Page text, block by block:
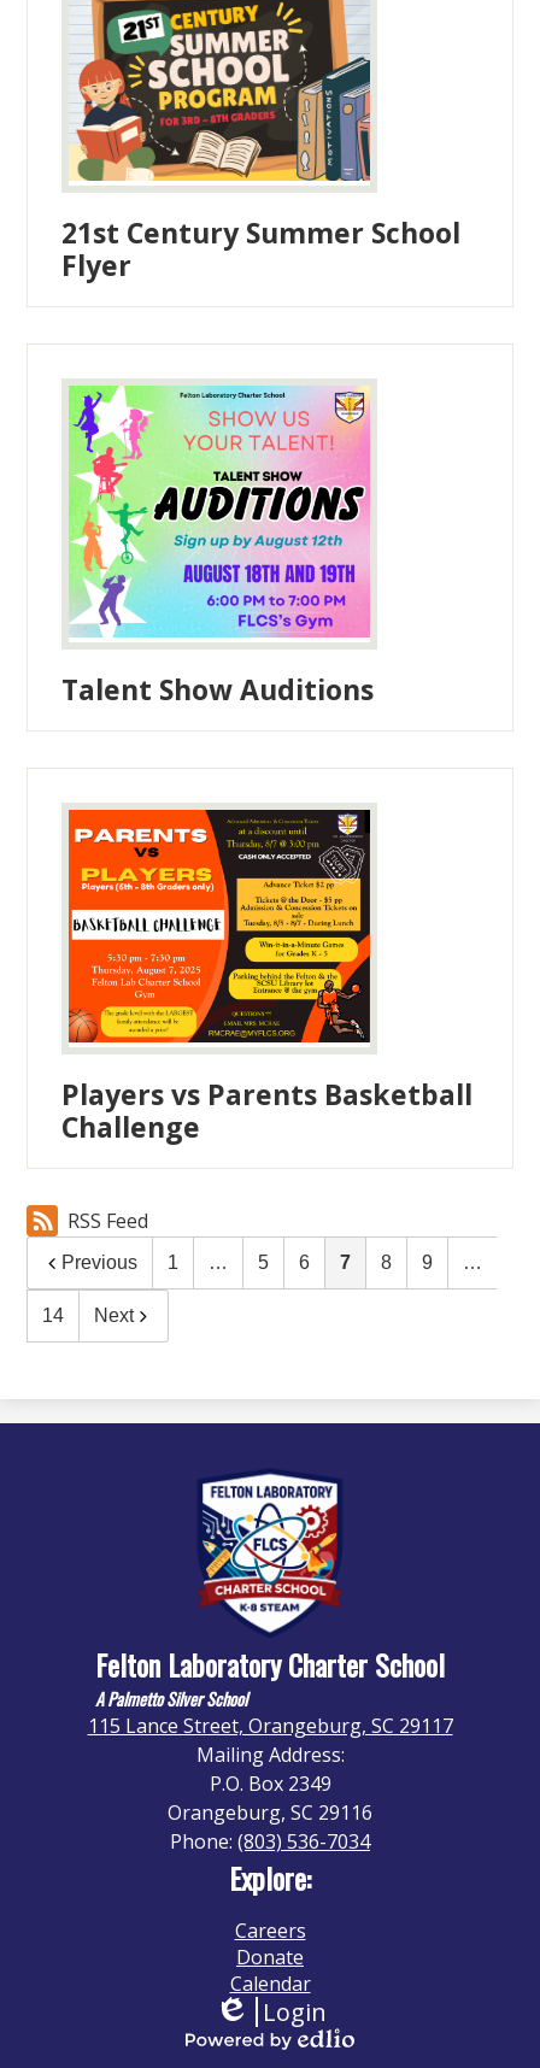
21st Century Summer School
Flyer
Talent Show Auditions
Players vs Parents Basketball
Challenge
RSS Feed
Previous 1 … 5 6 7 8 9 …
14 Next
Felton Laboratory Charter School
A Palmetto Silver School
115 Lance Street, Orangeburg, SC 29117
Mailing Address:
P.O. Box 2349
Orangeburg, SC 29116
Phone: (803) 536-7034
Explore:
Careers
Donate
Calendar
Edlio
Login